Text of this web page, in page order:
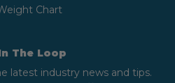
Chart
The Loop
latest industry news and tips.